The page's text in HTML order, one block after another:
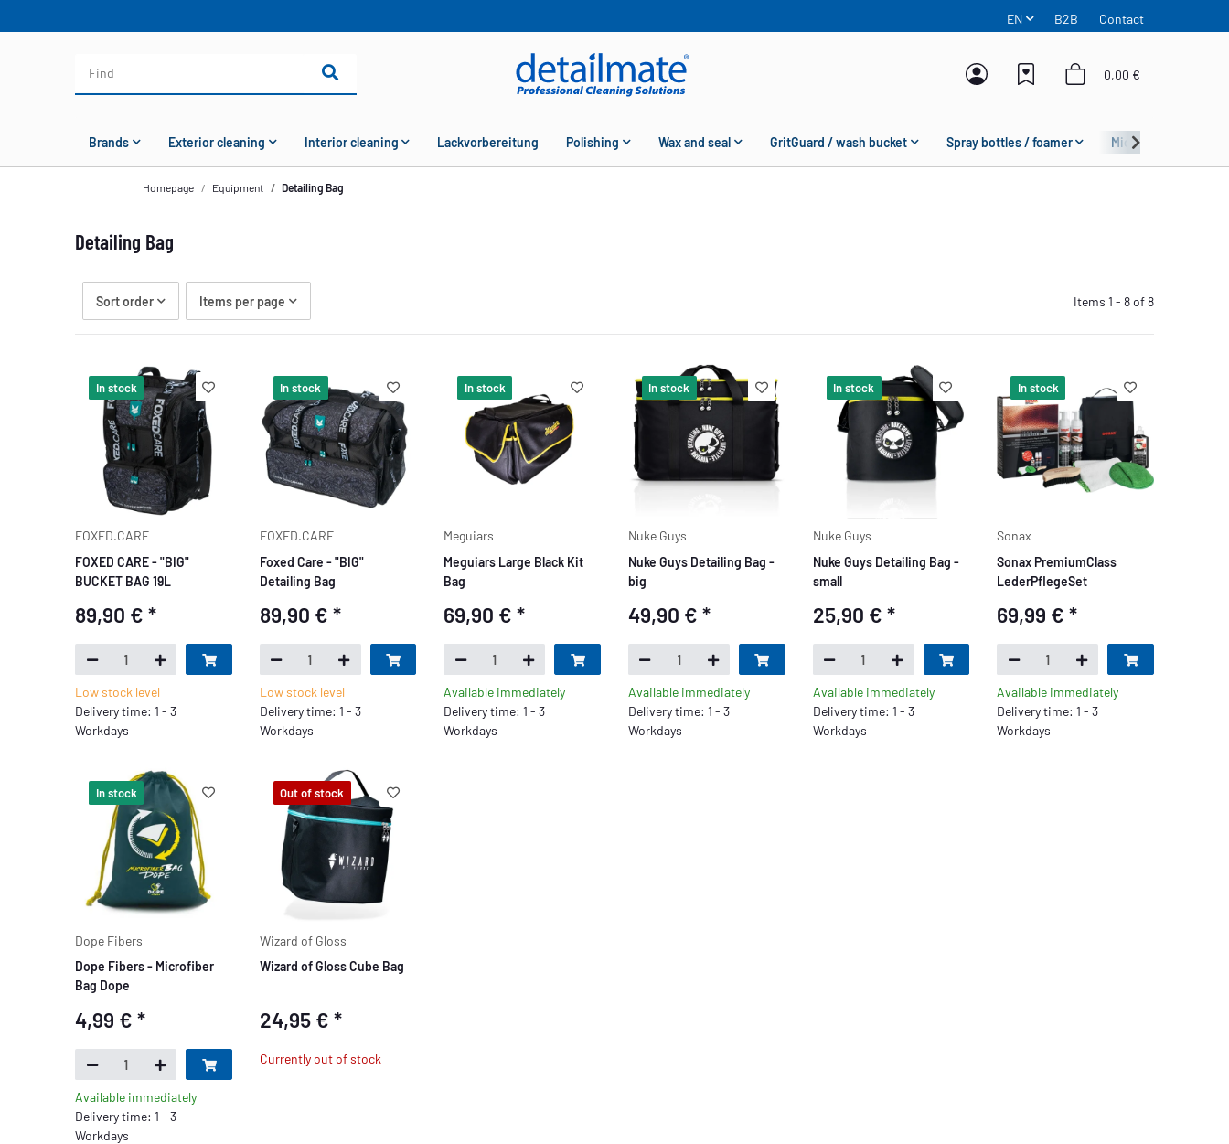
EN B2B Contact
0,00 €
Brands Exterior cleaning Interior cleaning Lackvorbereitung Polishing Wax and seal GritGuard / wash bucket Spray bottles / foamer Microfiber
Homepage Equipment Detailing Bag
Detailing Bag
Sort order Items per page Items 1 - 8 of 8
In stock
FOXED.CARE
FOXED CARE - "BIG"
BUCKET BAG 19L
89,90 €*
Low stock level
Delivery time: 1 - 3
Workdays
In stock
FOXED.CARE
Foxed Care - "BIG"
Detailing Bag
89,90 € *
Low stock level
Delivery time: 1 - 3
Workdays
In stock
Meguiars
Meguiars Large Black Kit
Bag
69,90 €*
Available immediately
Delivery time: 1 - 3
Workdays
In stock
Nuke Guys
Nuke Guys Detailing Bag -
big
49,90 € *
Available immediately
Delivery time: 1 - 3
Workdays
In stock
Nuke Guys
Nuke Guys Detailing Bag -
small
25,90 € *
Available immediately
Delivery time: 1 - 3
Workdays
In stock
Sonax
Sonax PremiumClass
LederPflegeSet
69,99 €*
Available immediately
Delivery time: 1 - 3
Workdays
In stock
Dope Fibers
Dope Fibers - Microfiber
Bag Dope
4,99 €*
Available immediately
Delivery time: 1 - 3
Workdays
Out of stock
Wizard of Gloss
Wizard of Gloss Cube Bag
24,95 € *
Currently out of stock